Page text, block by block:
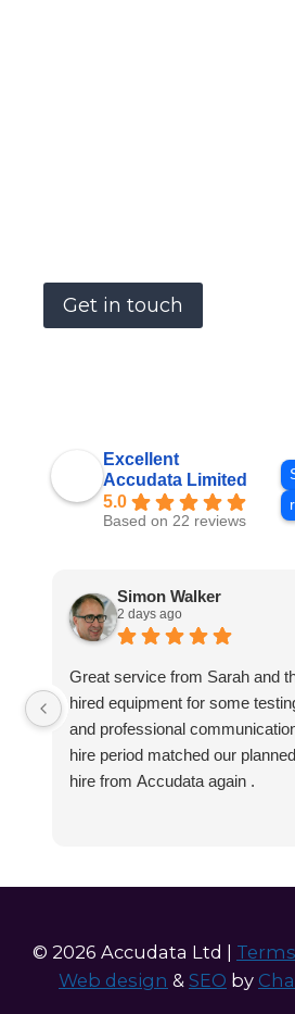
Get in touch
Excellent
Accudata Limited
5.0
Based on 22 reviews
Simon Walker
2 days ago
Great service from Sarah and
hired equipment for some
and professional
hire period matched our
hire from Accudata again .
© 2026 Accudata Ltd |
Web design & SEO by